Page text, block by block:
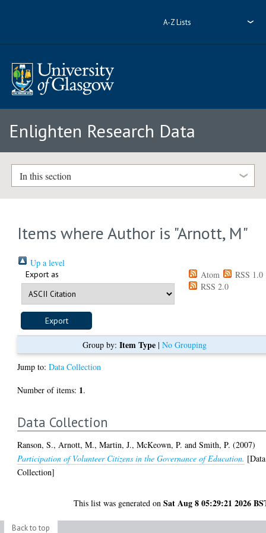
A-Z Lists
Enlighten Research Data
In this section
Items where Author is "Arnott, M"
Up a level
Export as Atom
RSS 1.0
RSS 2.0
Group by: Item Type| No Grouping
Jump to:Data Collection
Number of items: 1.
Data Collection
Ranson, S., Arnott, M.,Martin, J.,McKeown, P. andSmith, P. (2007)
Participation of Volunteer Citizens in the Governance of Education. [Data
Collection]
This list was generated onSat Aug 8 05:29:21 2026
Back to top